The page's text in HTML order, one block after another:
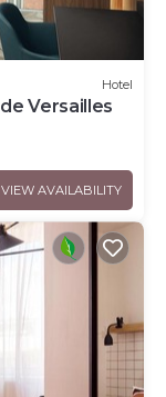
Hotel
Versailles
VIEW AVAILABILITY